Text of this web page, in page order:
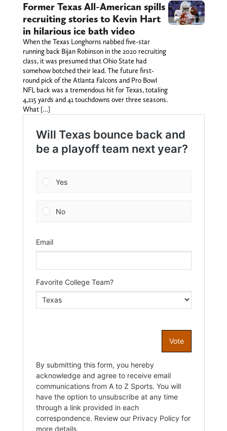
Former Texas All-American spills
recruiting stories to Kevin Hart
in hilarious ice bath video
When the Texas Longhorns nabbed five-star
running back Bijan Robinson in the 2020 recruiting
class, it was presumed that Ohio State had
somehow botched their lead. The future first-
round pick of the Atlanta Falcons and Pro Bowl
NFL back was a tremendous hit for Texas, totaling
4,215 yards and 41 touchdowns over three seasons.
What […]